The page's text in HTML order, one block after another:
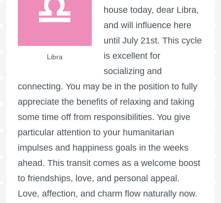
Libra
house today, dear Libra,
and will influence here
until July 21st. This cycle
is excellent for
socializing and
connecting. You may be in the position to fully
appreciate the benefits of relaxing and taking
some time off from responsibilities. You give
particular attention to your humanitarian
impulses and happiness goals in the weeks
ahead. This transit comes as a welcome boost
to friendships, love, and personal appeal.
Love, affection, and charm flow naturally now.